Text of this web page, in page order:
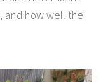
and how well the